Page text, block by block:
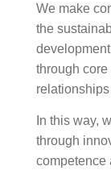
We make
the
through
In this way,
through
competence